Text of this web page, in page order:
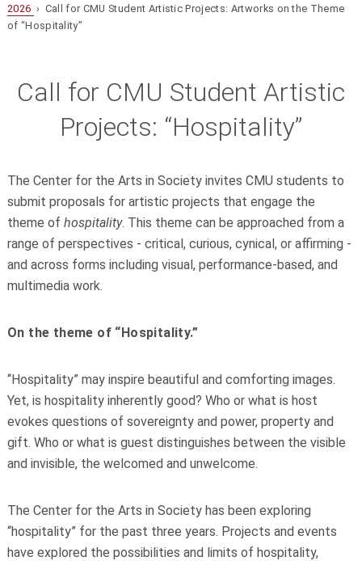
2026 › Call for CMU Student Artistic Projects: Artworks on the Theme
of “Hospitality”
Call for CMU Student Artistic
Projects: “Hospitality”
The Center for the Arts in Society invites CMU students to
submit proposals for artistic projects that engage the
theme of hospitality. This theme can be approached from a
range of perspectives - critical, curious, cynical, or affirming -
and across forms including visual, performance-based, and
multimedia work.
On the theme of “Hospitality.”
“Hospitality” may inspire beautiful and comforting images.
Yet, is hospitality inherently good? Who or what is host
evokes questions of sovereignty and power, property and
gift. Who or what is guest distinguishes between the visible
and invisible, the welcomed and unwelcome.
The Center for the Arts in Society has been exploring
“hospitality” for the past three years. Projects and events
have explored the possibilities and limits of hospitality,